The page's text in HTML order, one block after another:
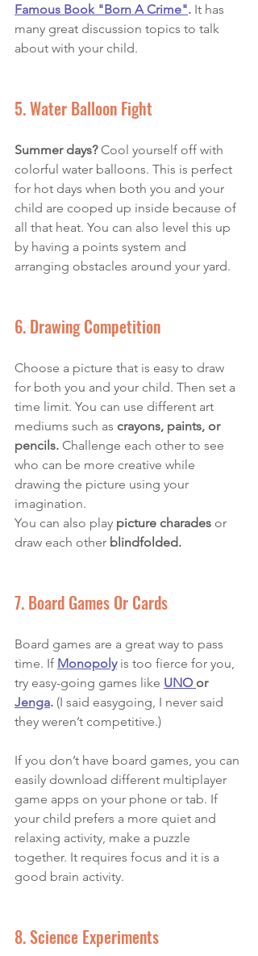
Famous Book "Born A Crime". It has
many great discussion topics to talk
about with your child.
5. Water Balloon Fight
Summer days? Cool yourself off with
colorful water balloons. This is perfect
for hot days when both you and your
child are cooped up inside because of
all that heat. You can also level this up
by having a points system and
arranging obstacles around your yard.
6. Drawing Competition
Choose a picture that is easy to draw
for both you and your child. Then set a
time limit. You can use different art
mediums such as crayons, paints, or
pencils. Challenge each other to see
who can be more creative while
drawing the picture using your
imagination.
You can also play picture charades or
draw each other blindfolded.
7. Board Games Or Cards
Board games are a great way to pass
time. If Monopoly is too fierce for you,
try easy-going games like UNO or
Jenga. (I said easygoing, I never said
they weren’t competitive.)
If you don’t have board games, you can
easily download different multiplayer
game apps on your phone or tab. If
your child prefers a more quiet and
relaxing activity, make a puzzle
together. It requires focus and it is a
good brain activity.
8. Science Experiments